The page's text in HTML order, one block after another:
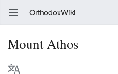
OrthodoxWiki
Mount Athos